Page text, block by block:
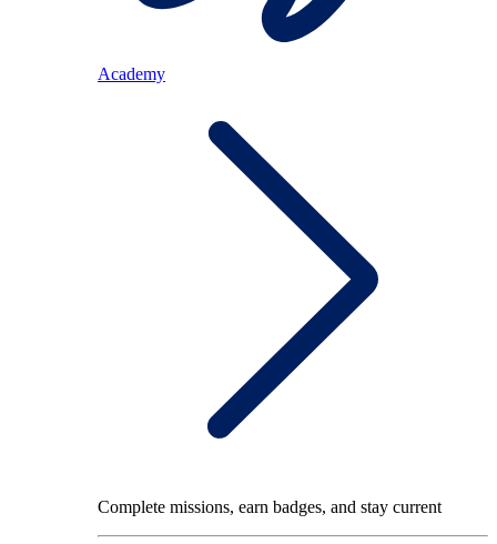
Academy
Complete missions, earn badges, and stay current